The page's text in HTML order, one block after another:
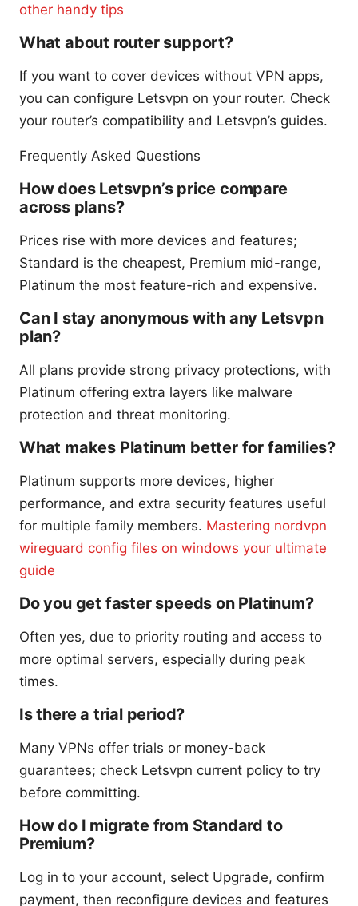
other handy tips
What about router support?
If you want to cover devices without VPN apps,
you can configure Letsvpn on your router. Check
your router’s compatibility and Letsvpn’s guides.
Frequently Asked Questions
How does Letsvpn’s price compare
across plans?
Prices rise with more devices and features;
Standard is the cheapest, Premium mid-range,
Platinum the most feature-rich and expensive.
Can I stay anonymous with any Letsvpn
plan?
All plans provide strong privacy protections, with
Platinum offering extra layers like malware
protection and threat monitoring.
What makes Platinum better for families?
Platinum supports more devices, higher
performance, and extra security features useful
for multiple family members. Mastering nordvpn
wireguard config files on windows your ultimate
guide
Do you get faster speeds on Platinum?
Often yes, due to priority routing and access to
more optimal servers, especially during peak
times.
Is there a trial period?
Many VPNs offer trials or money-back
guarantees; check Letsvpn current policy to try
before committing.
How do I migrate from Standard to
Premium?
Log in to your account, select Upgrade, confirm
payment, then reconfigure devices and features